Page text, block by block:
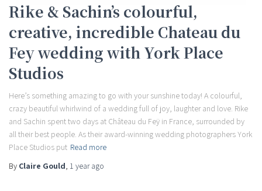
Rike & Sachin’s colourful,
creative, incredible Chateau du
Fey wedding with York Place
Studios
Here’s something amazing to go with your sunshine today! A colourful,
crazy beautiful whirlwind of a wedding full of joy, laughter and love. Rike
and Sachin spent two days at Château du Feÿ in France, surrounded by
all their best people. As their award-winning wedding photographers York
Place Studios put Read more
By Claire Gould, 1 yearago